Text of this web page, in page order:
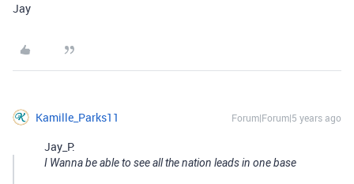
Jay
Kamille_Parks11 Forum|Forum|5 years ago
Jay_P:
I Wanna be able to see all the nation leads in one base